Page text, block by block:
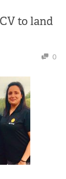
to land
0